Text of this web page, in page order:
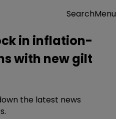
SearchMenu
in inflation-
with new gilt
the latest news